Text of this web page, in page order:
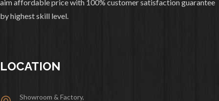
aim affordable price with 100% customer satisfaction guarantee
by highest skill level.
LOCATION
Showroom & Factory,